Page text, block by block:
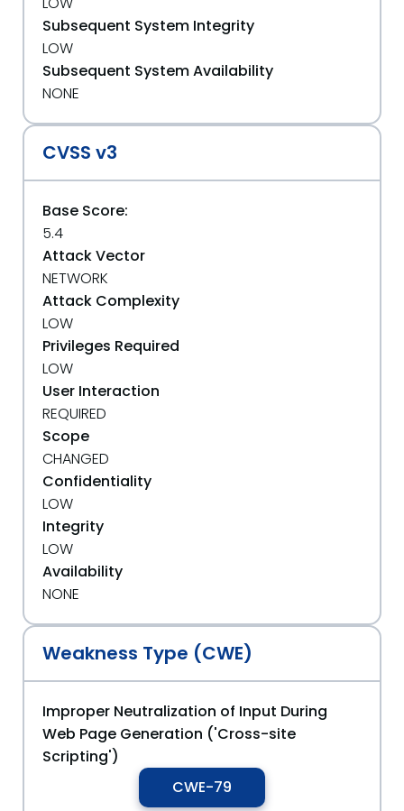
Subsequent System Integrity
LOW
Subsequent System Availability
NONE
CVSS v3
Base Score:
5.4
Attack Vector
NETWORK
Attack Complexity
LOW
Privileges Required
LOW
User Interaction
REQUIRED
Scope
CHANGED
Confidentiality
LOW
Integrity
LOW
Availability
NONE
Weakness Type (CWE)
Improper Neutralization of Input During
Web Page Generation ('Cross-site
Scripting')
CWE-79